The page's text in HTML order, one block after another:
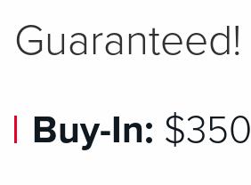
Guaranteed!
Buy-In: